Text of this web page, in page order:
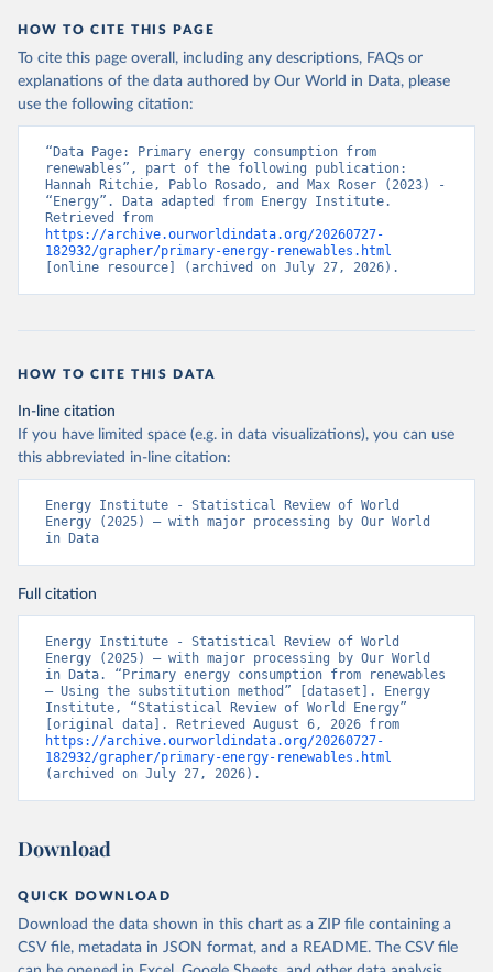
HOW TO CITE THIS PAGE
To cite this page overall, including any descriptions, FAQs or
explanations of the data authored by Our World in Data, please
use the following citation:
“Data Page: Primary energy consumption from
renewables”, part of the following publication:
Hannah Ritchie, Pablo Rosado, and Max Roser (2023) -
“Energy”. Data adapted from Energy Institute.
https://archive.ourworldindata.org/20260727-
182932/grapher/primary-energy-renewables.html
[online resource] (archived on July 27, 2026).
HOW TO CITE THIS DATA
In-line citation
If you have limited space (e.g. in data visualizations), you can use
this abbreviated in-line citation:
Energy Institute - Statistical Review of World
Energy (2025) – with major processing by Our World
in Data
Full citation
Energy Institute - Statistical Review of World
Energy (2025) – with major processing by Our World
in Data. “Primary energy consumption from renewables
– Using the substitution method” [dataset]. Energy
Institute, “Statistical Review of World Energy”
https://archive.ourworldindata.org/20260727-
182932/grapher/primary-energy-renewables.html
(archived on July 27, 2026).
Download
QUICK DOWNLOAD
Download the data shown in this chart as a ZIP file containing a
CSV file, metadata in JSON format, and a README. The CSV file